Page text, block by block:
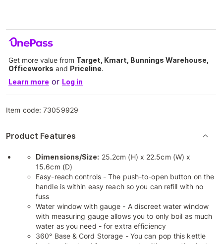
Get more value from Target, Kmart, Bunnings Warehouse,
Officeworks and Priceline.
Learn more or Log in
Item code:73059929
Product Features
Dimensions/Size: 25.2cm (H) x 22.5cm (W) x
15.6cm (D)
Easy-reach controls - The push-to-open button on the
handle is within easy reach so you can refill with no
fuss
Water window with gauge - A discreet water window
with measuring gauge allows you to only boil as much
water as you need - for extra efficiency
360° Base & Cord Storage - You can pop this kettle